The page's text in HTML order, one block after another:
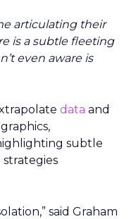
articulating their
is a subtle fleeting
even aware is
data and
subtle
strategies
said Graham